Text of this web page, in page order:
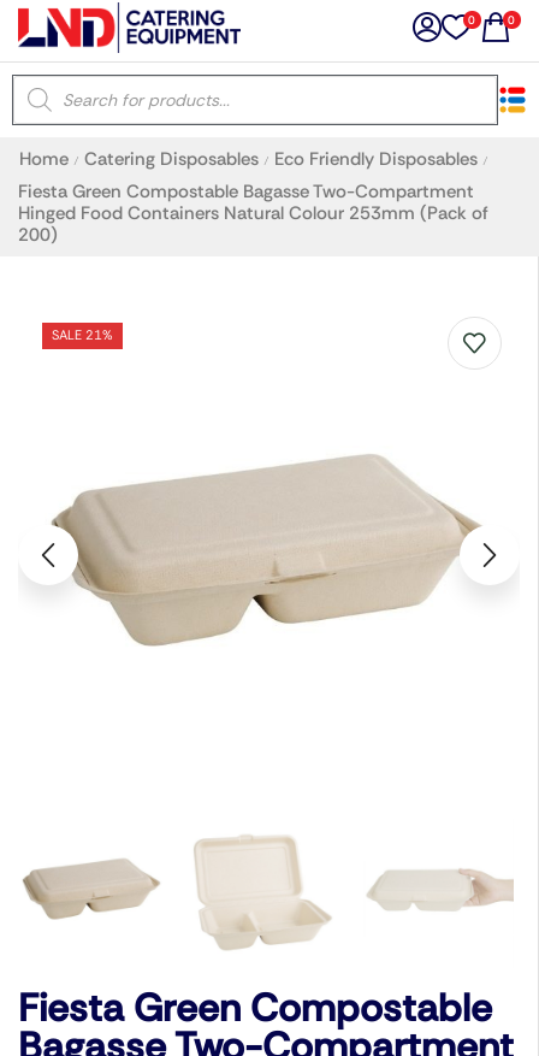
0 0
Home / Catering Disposables / Eco Friendly Disposables /
Fiesta Green Compostable Bagasse Two-Compartment
Hinged Food Containers Natural Colour 253mm (Pack of
200)
SALE 21%
Fiesta Green Compostable
Bagasse Two-Compartment
×
Latest searches:Delete all
Recommended products
Prev